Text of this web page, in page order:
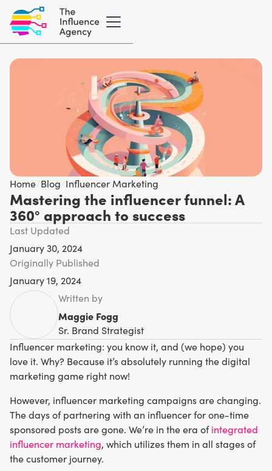
Home Blog Influencer Marketing
Mastering the influencer funnel: A
360° approach to success
Last Updated
January 30, 2024
Originally Published
January 19, 2024
Written by
Maggie Fogg
Sr. Brand Strategist
Influencer marketing: you know it, and (we hope) you
love it. Why? Because it’s absolutely running the digital
marketing game right now!
However, influencer marketing campaigns are changing.
The days of partnering with an influencer for one-time
sponsored posts are gone. We’re in the era ofintegrated
influencer marketing, which utilizes them in all stages of
the customer journey.